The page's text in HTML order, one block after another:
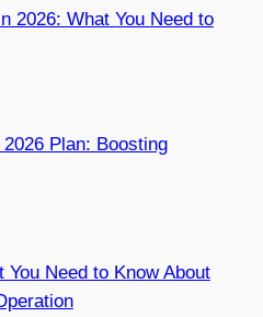
2026: What You Need to
Plan: Boosting
Need to Know About